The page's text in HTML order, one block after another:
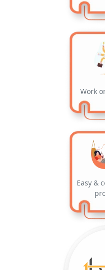
Work
Easy &